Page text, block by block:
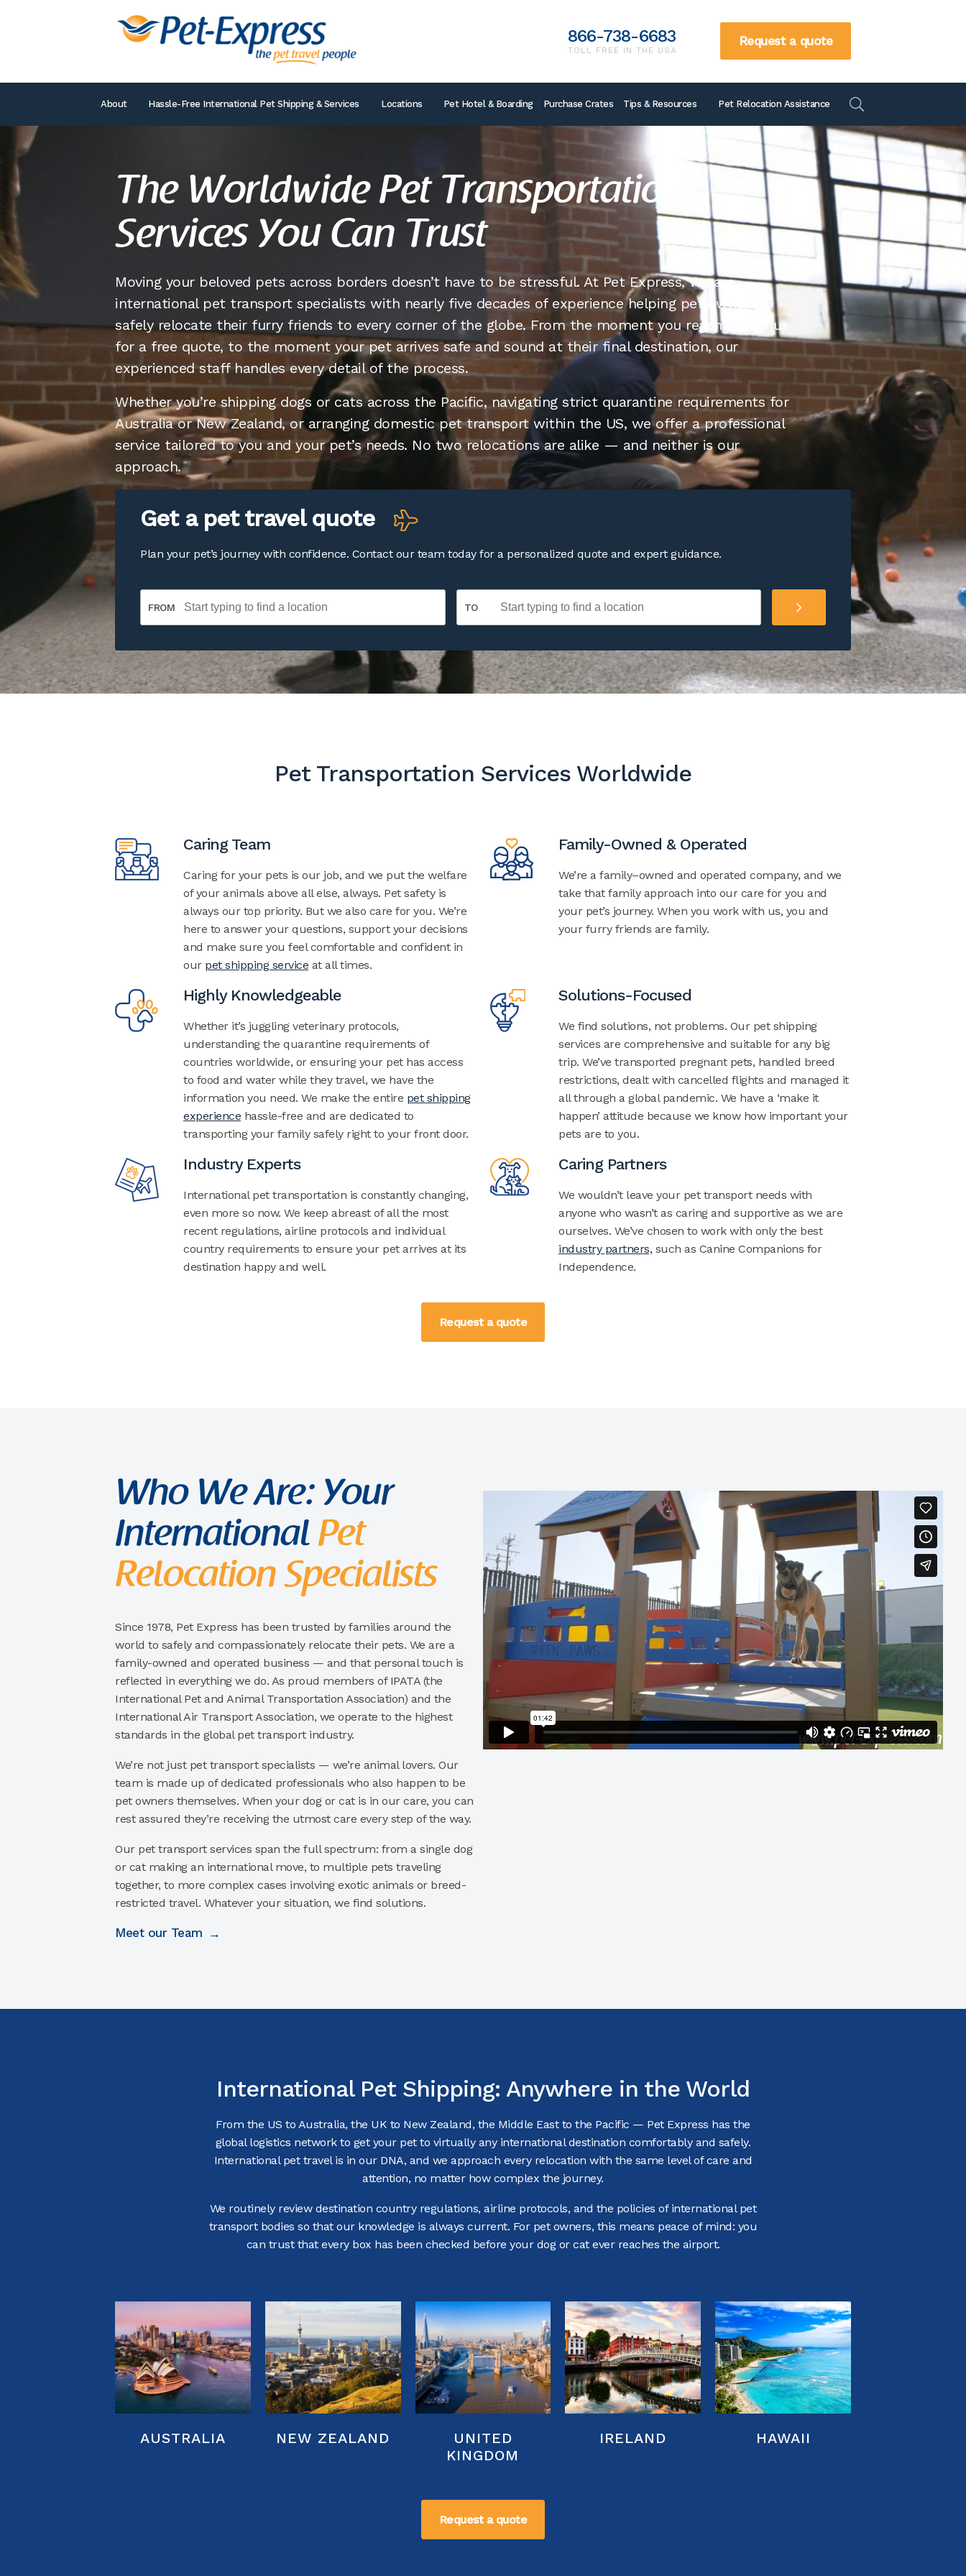
866-738-6683
TOLL FREE IN THE USA
Request a quote
About Hassle-Free International Pet Shipping & Services Locations Pet Hotel & Boarding Purchase Crates Tips & Resources Pet Relocation Assistance
Request a quote
The Worldwide Pet Transportation
Services You Can Trust
Moving your beloved pets across borders doesn’t have to be stressful. At Pet Express, we are
international pet transport specialists with nearly five decades of experience helping pet owners
safely relocate their furry friends to every corner of the globe. From the moment you reach out to us
for a free quote, to the moment your pet arrives safe and sound at their final destination, our
experienced staff handles every detail of the process.
Whether you’re shipping dogs or cats across the Pacific, navigating strict quarantine requirements for
Australia or New Zealand, or arranging domestic pet transport within the US, we offer a professional
service tailored to you and your pet’s needs. No two relocations are alike — and neither is our
approach.
Get a pet travel quote
Plan your pet’s journey with confidence. Contact our team today for a personalized quote and expert guidance.
FROM TO
Pet Transportation Services Worldwide
Caring Team
Caring for your pets is our job, and we put the welfare
of your animals above all else, always. Pet safety is
always our top priority. But we also care for you. We’re
here to answer your questions, support your decisions
and make sure you feel comfortable and confident in
our pet shipping service at all times.
Family-Owned & Operated
We’re a family–owned and operated company, and we
take that family approach into our care for you and
your pet’s journey. When you work with us, you and
your furry friends are family.
Highly Knowledgeable
Whether it’s juggling veterinary protocols,
understanding the quarantine requirements of
countries worldwide, or ensuring your pet has access
to food and water while they travel, we have the
information you need. We make the entire pet shipping
experience hassle-free and are dedicated to
transporting your family safely right to your front door.
Solutions-Focused
We find solutions, not problems. Our pet shipping
services are comprehensive and suitable for any big
trip. We’ve transported pregnant pets, handled breed
restrictions, dealt with cancelled flights and managed it
all through a global pandemic. We have a ‘make it
happen’ attitude because we know how important your
pets are to you.
Industry Experts
International pet transportation is constantly changing,
even more so now. We keep abreast of all the most
recent regulations, airline protocols and individual
country requirements to ensure your pet arrives at its
destination happy and well.
Caring Partners
We wouldn’t leave your pet transport needs with
anyone who wasn’t as caring and supportive as we are
ourselves. We’ve chosen to work with only the best
industry partners,such as Canine Companions for
Independence.
Request a quote
Who We Are: Your
InternationalPet
Relocation Specialists
Since 1978, Pet Express has been trusted by families around the
world to safely and compassionately relocate their pets. We are a
family-owned and operated business — and that personal touch is
reflected in everything we do. As proud members of IPATA (the
International Pet and Animal Transportation Association) and the
International Air Transport Association, we operate to the highest
standards in the global pet transport industry.
We’re not just pet transport specialists — we’re animal lovers. Our
team is made up of dedicated professionals who also happen to be
pet owners themselves. When your dog or cat is in our care, you can
rest assured they’re receiving the utmost care every step of the way.
Our pet transport services span the full spectrum: from a single dog
or cat making an international move, to multiple pets traveling
together, to more complex cases involving exotic animals or breed-
restricted travel. Whatever your situation, we find solutions.
Meet our Team
International Pet Shipping: Anywhere in the World
From the US to Australia, the UK to New Zealand, the Middle East to the Pacific — Pet Express has the
global logistics network to get your pet to virtually any international destination comfortably and safely.
International pet travel is in our DNA, and we approach every relocation with the same level of care and
attention, no matter how complex the journey.
We routinely review destination country regulations, airline protocols, and the policies of international pet
transport bodies so that our knowledge is always current. For pet owners, this means peace of mind: you
can trust that every box has been checked before your dog or cat ever reaches the airport.
AUSTRALIA NEW ZEALAND
UNITED
KINGDOM
IRELAND HAWAII
Request a quote